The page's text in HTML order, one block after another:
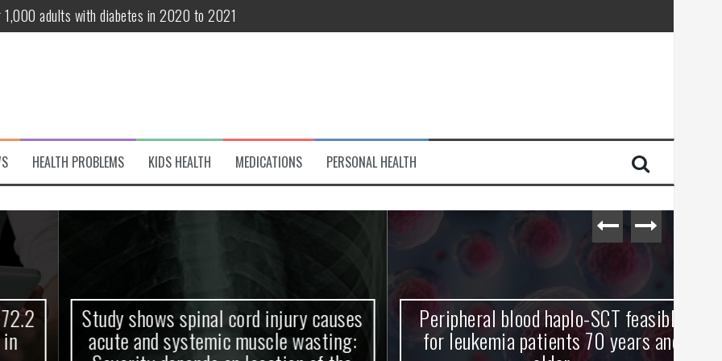
adults with diabetes in 2020 to 2021
patients 70 years and older
variant of interest
Debut! OpenHarmony Embarks on a New Global Open-Source Journey
HEALTH PROBLEMS KIDS HEALTH MEDICATIONS PERSONAL HEALTH
Study shows spinal cord injury causes
acute and systemic muscle wasting:
Peripheral blood haplo-SCT feasible
for leukemia patients 70 years and